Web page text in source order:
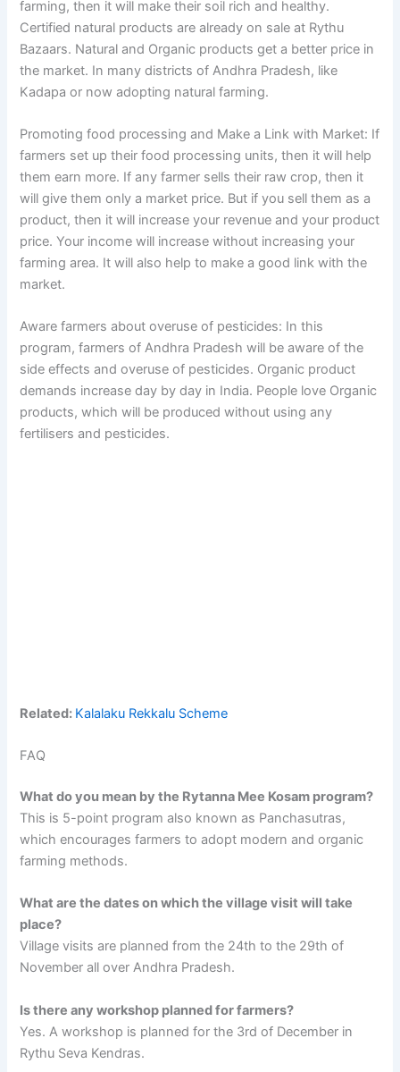
farming, then it will make their soil rich and healthy.
Certified natural products are already on sale at Rythu
Bazaars. Natural and Organic products get a better price in
the market. In many districts of Andhra Pradesh, like
Kadapa or now adopting natural farming.
Promoting food processing and Make a Link with Market: If
farmers set up their food processing units, then it will help
them earn more. If any farmer sells their raw crop, then it
will give them only a market price. But if you sell them as a
product, then it will increase your revenue and your product
price. Your income will increase without increasing your
farming area. It will also help to make a good link with the
market.
Aware farmers about overuse of pesticides: In this
program, farmers of Andhra Pradesh will be aware of the
side effects and overuse of pesticides. Organic product
demands increase day by day in India. People love Organic
products, which will be produced without using any
fertilisers and pesticides.
Related: Kalalaku Rekkalu Scheme
FAQ
What do you mean by the Rytanna Mee Kosam program?
This is 5-point program also known as Panchasutras,
which encourages farmers to adopt modern and organic
farming methods.
What are the dates on which the village visit will take
place?
Village visits are planned from the 24th to the 29th of
November all over Andhra Pradesh.
Is there any workshop planned for farmers?
Yes. A workshop is planned for the 3rd of December in
Rythu Seva Kendras.